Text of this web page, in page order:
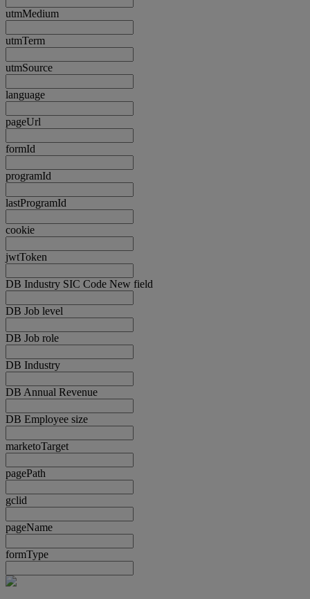
utmMedium
utmTerm
utmSource
language
pageUrl
formId
programId
lastProgramId
cookie
jwtToken
DB Industry SIC Code New field
DB Job level
DB Job role
DB Industry
DB Annual Revenue
DB Employee size
marketoTarget
pagePath
gclid
pageName
formType